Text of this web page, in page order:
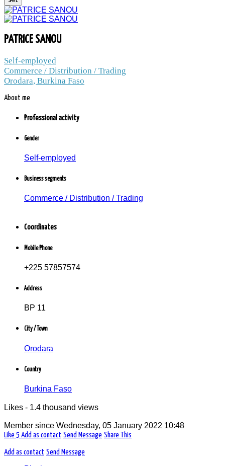
PATRICE SANOU
Commerce / Distribution / Trading /
Orodara, Burkina Faso
follow the news to PATRICE SANOU
Member since: Wednesday, 05 January 2022
PATRICE SANOU
Commerce / Distribution / Négoce
Orodara, Burkina Faso
PATRICE SANOU
Self-employed
Commerce / Distribution / Trading
Orodara, Burkina Faso
About me
Professional activity
Gender
Self-employed
Business segments
Commerce / Distribution / Trading
Coordinates
Mobile Phone
+225 57857574
Address
BP 11
City / Town
Orodara
Country
Burkina Faso
Likes - 1.4 thousand views
Member since Wednesday, 05 January 2022 10:48
Like 5 Add as contact Send Message Share This
Add as contact Send Message